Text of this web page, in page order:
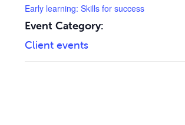
Early learning: Skills for success
Event Category:
Client events